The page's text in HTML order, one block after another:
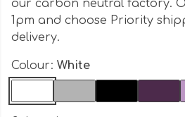
our carbon neutral factory.
1pm and choose Priority
delivery.
Colour: White